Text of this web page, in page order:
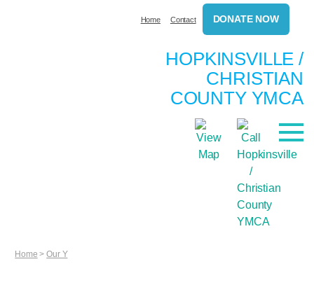
Home Contact DONATE NOW
HOPKINSVILLE /
CHRISTIAN
COUNTY YMCA
Home >Our Y